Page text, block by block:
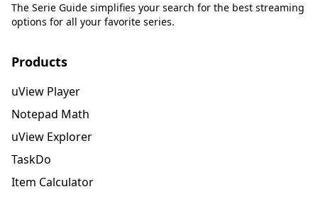
The Serie Guide simplifies your search for the best streaming
options for all your favorite series.
Products
uView Player
Notepad Math
uView Explorer
TaskDo
Item Calculator